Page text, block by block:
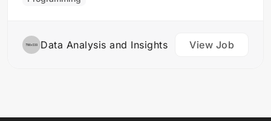
Data Analysis and Insights View Job